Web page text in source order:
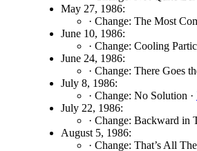
May 27, 1986:
· Change: The Most
June 10, 1986:
· Change: Cooling
June 24, 1986:
· Change: There Goes
July 8, 1986:
· Change: No Solution ·
July 22, 1986:
· Change: Backward in
August 5, 1986:
· Change: That’s All